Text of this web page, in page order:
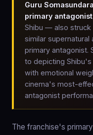
Guru
primary antagonist
Shibu — also struck
similar
primary antagonist.
to depicting
with emotional
cinema's most-
antagonist
The franchise's